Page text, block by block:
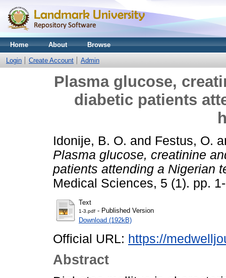
Home About Browse
Login Create Account Admin
Plasma glucose,
diabetic patients
Idonije, B. O. and Festus, O.
Plasma glucose, creatinine
patients attending a Nigerian
Medical Sciences, 5 (1). pp.
Text
1-3.pdf - Published Version
Download (192kB)
Official URL: https://
Abstract